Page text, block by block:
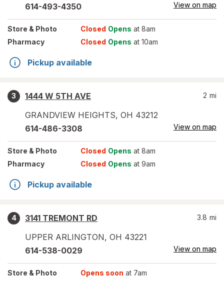
614-493-4350 View on map
Store & Photo Closed Opens at 8am
Pharmacy
Closed Opens at 10am
Pickup available
3
1444 W 5TH AVE
GRANDVIEW HEIGHTS, OH 43212
2 mi
614-486-3308 View on map
Store & Photo Closed Opens at 8am
Pharmacy
Closed Opens at 9am
Pickup available
4
3141 TREMONT RD
UPPER ARLINGTON, OH 43221
3.8 mi
614-538-0029 View on map
Store & Photo Opens soon at 7am